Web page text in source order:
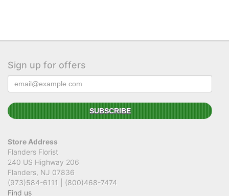
Sign up for offers
Store Address
Flanders Florist
240 US Highway 206
Flanders, NJ 07836
(973)584-6111 | (800)468-7474
Find us